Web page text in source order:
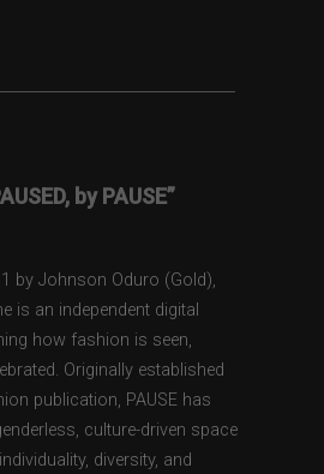
by PAUSE”
by Johnson Oduro (Gold),
is an independent digital
how fashion is seen,
Originally established
publication, PAUSE has
culture-driven space
diversity, and